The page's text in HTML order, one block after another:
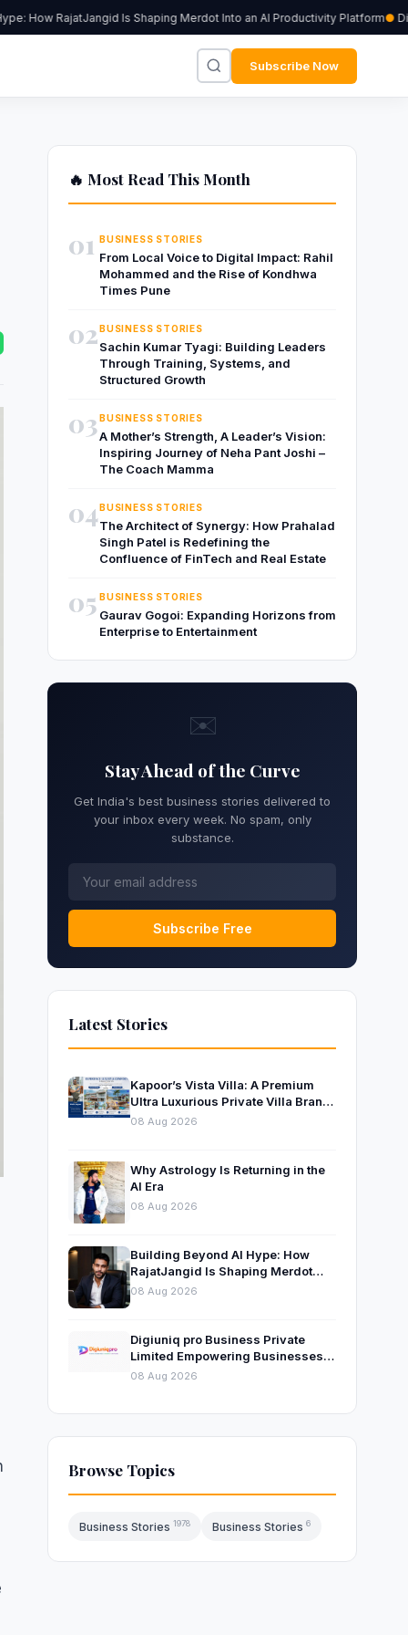
How RajatJangid Is Shaping Merdot Into an AI Productivity Platform
Subscribe Now
🔥 Most Read This Month
01 BUSINESS STORIES
From Local Voice to Digital Impact: Rahil
Mohammed and the Rise of Kondhwa
Times Pune
02BUSINESS STORIES
Sachin Kumar Tyagi: Building Leaders
Through Training, Systems, and
Structured Growth
03BUSINESS STORIES
A Mother’s Strength, A Leader’s Vision:
Inspiring Journey of Neha Pant Joshi –
The Coach Mamma
04BUSINESS STORIES
The Architect of Synergy: How Prahalad
Singh Patel is Redefining the
Confluence of FinTech and Real Estate
05 BUSINESS STORIES
Gaurav Gogoi: Expanding Horizons from
Enterprise to Entertainment
✉️
Stay Ahead of the Curve
Get India's best business stories delivered to
your inbox every week. No spam, only
substance.
Subscribe Free
Latest Stories
Kapoor’s Vista Villa: A Premium
Ultra Luxurious Private Villa Brand
Near Mumbai
08 Aug 2026
Why Astrology Is Returning in the
AI Era
08 Aug 2026
Building Beyond AI Hype: How
RajatJangid Is Shaping Merdot
Into an AI Productivity Platform
08 Aug 2026
Digiuniq pro Business Private
Limited Empowering Businesses
with Innovative Digital Marketing
08 Aug 2026
Browse Topics
Business Stories 1978 Business Stories 6